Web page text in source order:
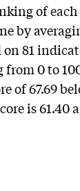
of
by
81
from 0 to
of 67.69
is 61.40